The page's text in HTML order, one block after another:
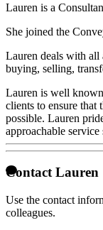
Lauren is a
She joined the
Lauren deals with all
buying, selling,
Lauren is well
clients to ensure that
possible. Lauren
approachable
Contact Lauren
Use the contact
colleagues.